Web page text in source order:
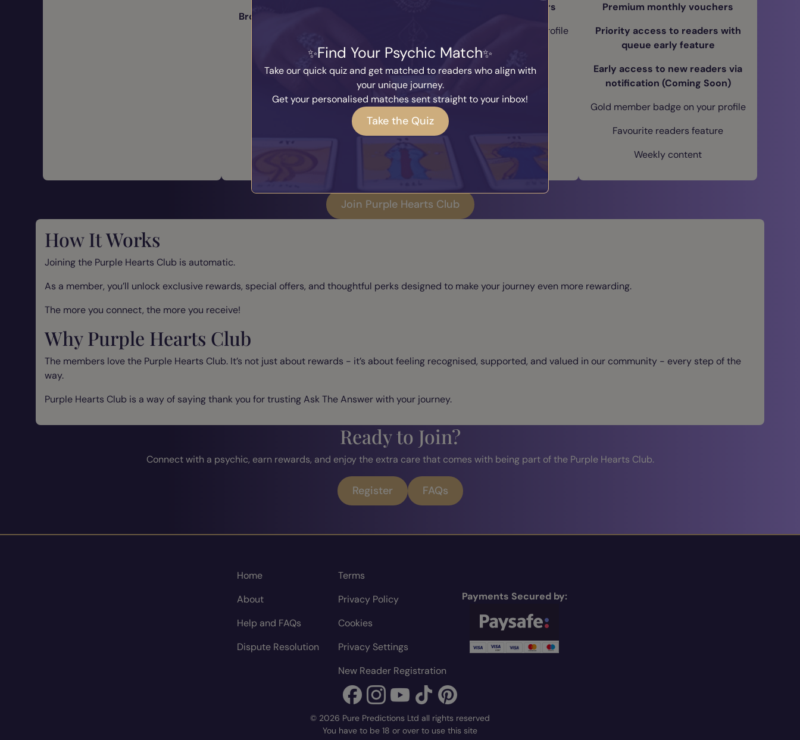
Bronze member badge on your
Favourite readers feature
Weekly content
Exclusive monthly vouchers
Silver member badge on your profile
Favourite readers feature
Weekly content
Premium monthly vouchers
Priority access to readers with
queue early feature
Early access to new readers via
notification (Coming Soon)
Gold member badge on your profile
Favourite readers feature
Weekly content
Join Purple Hearts Club
How It Works
Joining the Purple Hearts Club is automatic.
As a member, you’ll unlock exclusive rewards, special offers, and thoughtful perks designed to make your journey even more rewarding.
The more you connect, the more you receive!
Why Purple Hearts Club
The members love the Purple Hearts Club. It’s not just about rewards - it’s about feeling recognised, supported, and valued in our community - every step of the
way.
Purple Hearts Club is a way of saying thank you for trusting Ask The Answer with your journey.
Ready to Join?
Connect with a psychic, earn rewards, and enjoy the extra care that comes with being part of the Purple Hearts Club.
Register FAQs
Home
About
Help and FAQs
Dispute Resolution
Terms
Privacy Policy
Cookies
Privacy Settings
New Reader Registration
Payments Secured by:
© 2026 Pure Predictions Ltd all rights reserved
You have to be 18 or over to use this site
Find Your Psychic Match
Take our quick quiz and get matched to readers who align with
your unique journey.
Get your personalised matches sent straight to your inbox!
Take the Quiz